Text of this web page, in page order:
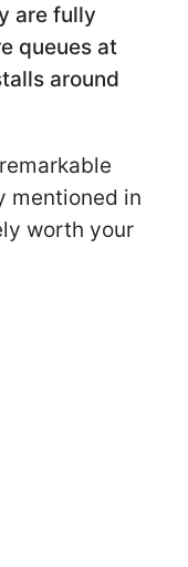
are fully
queues at
around
mentioned in
worth your